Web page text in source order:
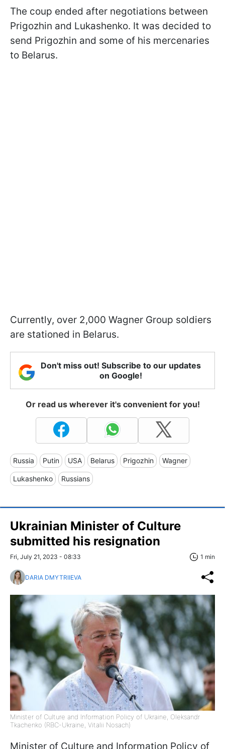
The coup ended after negotiations between
Prigozhin and Lukashenko. It was decided to
send Prigozhin and some of his mercenaries
to Belarus.
Currently, over 2,000 Wagner Group soldiers
are stationed in Belarus.
Don't miss out! Subscribe to our updates
on Google!
Or read us wherever it's convenient for you!
Russia Putin USA Belarus Prigozhin Wagner
Lukashenko Russians
Ukrainian Minister of Culture
submitted his resignation
Fri, July 21, 2023 - 08:33 1 min
DARIA DMYTRIIEVA
Minister of Culture and Information Policy of Ukraine, Oleksandr
Tkachenko (RBC-Ukraine, Vitalii Nosach)
Minister of Culture and Information Policy of